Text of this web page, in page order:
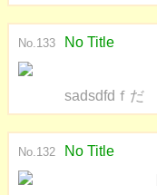
No.133 No Title
sadsdfdｆだ
No.132 No Title